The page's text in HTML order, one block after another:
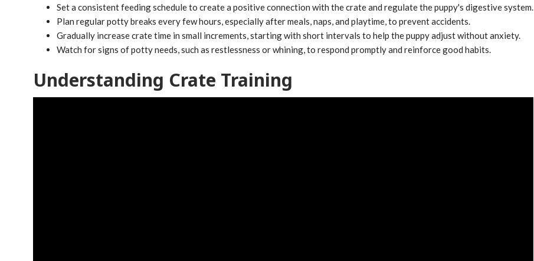
Set a consistent feeding schedule to create a positive connection with the crate and regulate the puppy's digestive system.
Plan regular potty breaks every few hours, especially after meals, naps, and playtime, to prevent accidents.
Gradually increase crate time in small increments, starting with short intervals to help the puppy adjust without anxiety.
Watch for signs of potty needs, such as restlessness or whining, to respond promptly and reinforce good habits.
Understanding Crate Training